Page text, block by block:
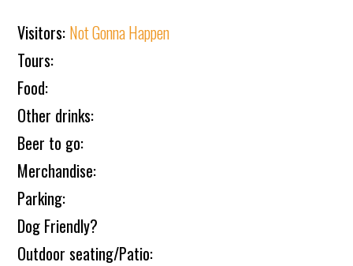
Visitors: Not Gonna Happen
Tours:
Food:
Other drinks:
Beer to go:
Merchandise:
Parking:
Dog Friendly?
Outdoor seating/Patio: